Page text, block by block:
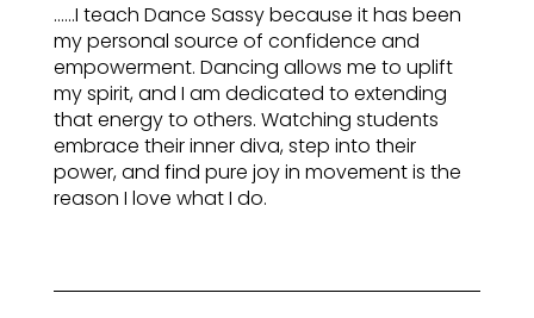
……I teach Dance Sassy because it has been
my personal source of confidence and
empowerment. Dancing allows me to uplift
my spirit, and I am dedicated to extending
that energy to others. Watching students
embrace their inner diva, step into their
power, and find pure joy in movement is the
reason I love what I do.